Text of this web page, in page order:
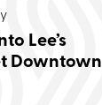
Lee’s
Downtown